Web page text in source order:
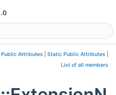
Public Attributes Static Public Attributes
List of all members